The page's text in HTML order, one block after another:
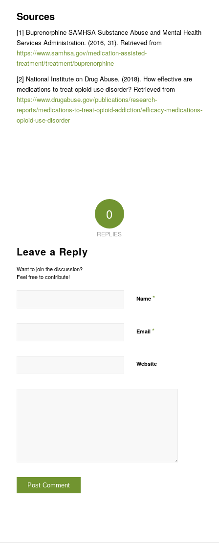
Sources
[1] Buprenorphine SAMHSA Substance Abuse and Mental Health
Services Administration. (2016, 31). Retrieved from
https://www.samhsa.gov/medication-assisted-
treatment/treatment/buprenorphine
[2] National Institute on Drug Abuse. (2018). How effective are
medications to treat opioid use disorder? Retrieved from
https://www.drugabuse.gov/publications/research-
reports/medications-to-treat-opioid-addiction/efficacy-medications-
opioid-use-disorder
0
REPLIES
Leave a Reply
Want to join the discussion?
Feel free to contribute!
Name *
Email *
Website